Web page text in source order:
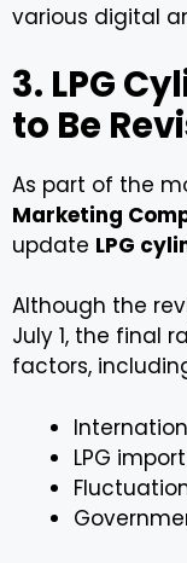
various digital
3. LPG
to Be
As part of the
Marketing
update LPG
Although the
July 1, the final
factors,
LPG